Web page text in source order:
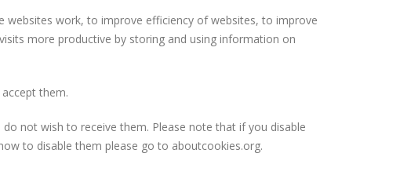
websites work, to improve efficiency of websites, to improve
more productive by storing and using information on
them.
not wish to receive them. Please note that if you disable
to disable them please go to aboutcookies.org.